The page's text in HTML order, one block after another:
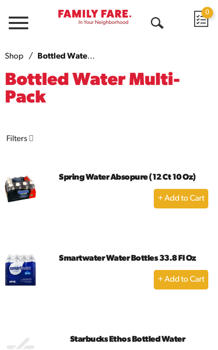
Menu
0
Shop / Bottled Water Multi-Pack
Bottled Water Multi-
Pack
Filters
Spring Water Absopure (12 Ct 10 Oz)
+
Add
Smartwater Water Bottles 33.8 Fl Oz
+
Add
Starbucks Ethos Bottled Water